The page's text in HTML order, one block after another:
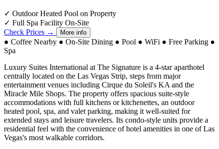
✓ Outdoor Heated Pool on Property
✓ Full Spa Facility On-Site
Check Prices →
More info
● Coffee Nearby ● On-Site Dining ● Pool ● WiFi ● Free Parking ●
Spa
Luxury Suites International at The Signature is a 4-star aparthotel
centrally located on the Las Vegas Strip, steps from major
entertainment venues including Cirque du Soleil's KA and the
Miracle Mile Shops. The property offers spacious suite-style
accommodations with full kitchens or kitchenettes, an outdoor
heated pool, spa, and valet parking, making it well-suited for
extended stays and leisure travelers. Its condo-style units provide a
residential feel with the convenience of hotel amenities in one of Las
Vegas's most walkable corridors.